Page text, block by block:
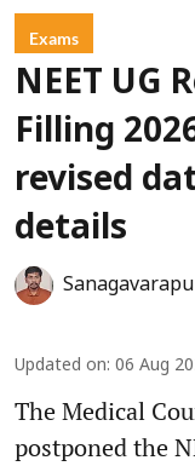
Exams
NEET UG
Filling
revised
details
Updated on: 06 Aug
The Medical
postponed the